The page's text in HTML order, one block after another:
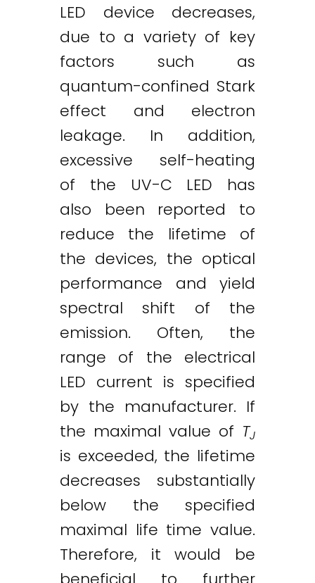
LED device decreases,
due to a variety of key
factors such as
quantum-confined Stark
effect and electron
leakage. In addition,
excessive self-heating
of the UV-C LED has
also been reported to
reduce the lifetime of
the devices, the optical
performance and yield
spectral shift of the
emission. Often, the
range of the electrical
LED current is specified
by the manufacturer. If
the maximal value of TJ
is exceeded, the lifetime
decreases substantially
below the specified
maximal life time value.
Therefore, it would be